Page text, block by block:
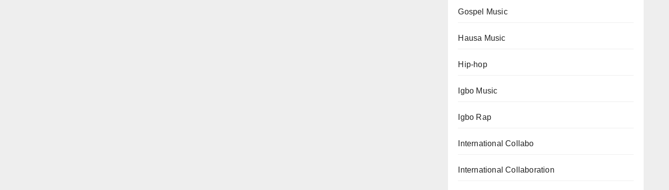
Gospel Music
Hausa Music
Hip-hop
Igbo Music
Igbo Rap
International Collabo
International Collaboration